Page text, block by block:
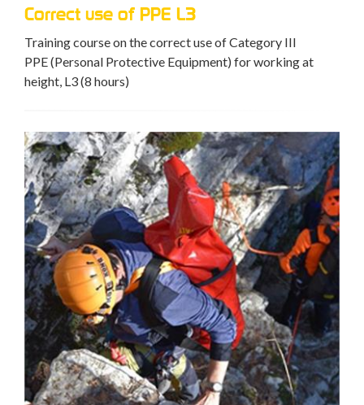
Correct use of PPE L3
Training course on the correct use of Category III
PPE (Personal Protective Equipment) for working at
height, L3 (8 hours)